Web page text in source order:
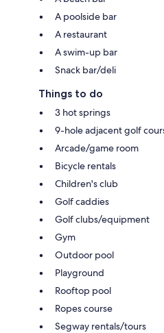
A poolside bar
A restaurant
A swim-up bar
Snack bar/deli
Things to do
3 hot springs
9-hole adjacent golf
Arcade/game room
Bicycle rentals
Children's club
Golf caddies
Golf clubs/equipment
Gym
Outdoor pool
Playground
Rooftop pool
Ropes course
Segway rentals/tours